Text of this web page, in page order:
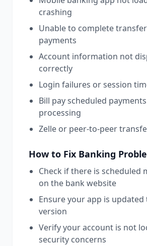
crashing
Unable to complete
payments
Account information not
correctly
Login failures or session
Bill pay scheduled
processing
Zelle or peer-to-peer
How to Fix Banking
Check if there is scheduled
on the bank website
Ensure your app is
version
Verify your account is not
security concerns